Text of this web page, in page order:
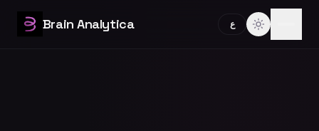
Brain Analytica ع